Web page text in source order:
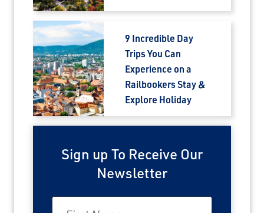
9 Incredible Day
Trips You Can
Experience on a
Railbookers Stay &
Explore Holiday
Sign up To Receive Our
Newsletter